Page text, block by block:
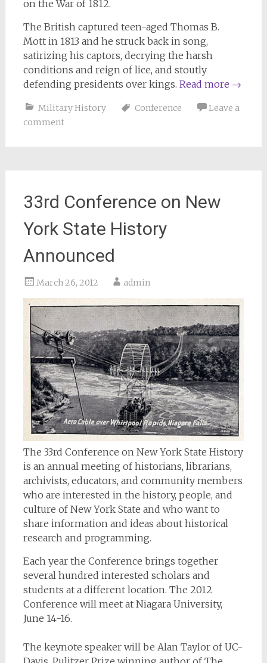
on the War of 1812.
The British captured teen-aged Thomas B.
Mott in 1813 and he struck back in song,
satirizing his captors, decrying the harsh
conditions and reign of lice, and stoutly
defending presidents over kings. Read more →
Military History Conference
Leave a
comment
33rd Conference on New
York State History
Announced
March 26, 2012 admin
The 33rd Conference on New York State History
is an annual meeting of historians, librarians,
archivists, educators, and community members
who are interested in the history, people, and
culture of New York State and who want to
share information and ideas about historical
research and programming.
Each year the Conference brings together
several hundred interested scholars and
students at a different location. The 2012
Conference will meet at Niagara University,
June 14-16.
The keynote speaker will be Alan Taylor of UC-